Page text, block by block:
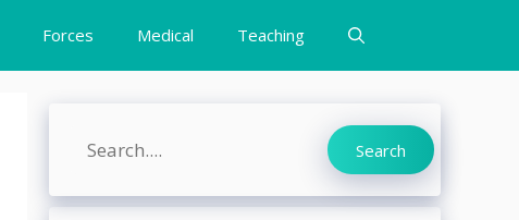
Forces Medical Teaching
Search Search